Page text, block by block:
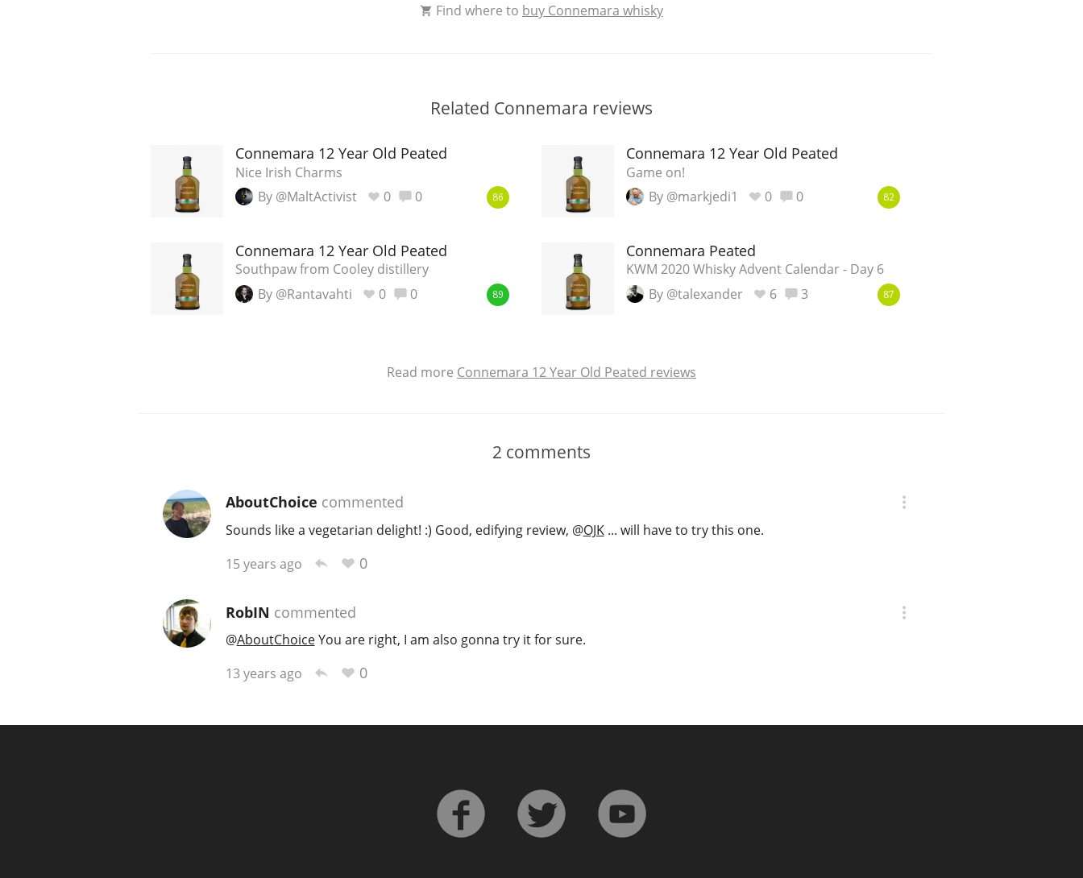
Find where to buy Connemara whisky
Related Connemara reviews
Connemara 12 Year Old Peated
Nice Irish Charms
By @MaltActivist
0 0 86
Connemara 12 Year Old Peated
Game on!
By @markjedi1
0 0 82
Connemara 12 Year Old Peated
Southpaw from Cooley distillery
By @Rantavahti
0 0 89
Connemara Peated
KWM 2020 Whisky Advent Calendar - Day 6
By @talexander
6 3 87
Read more Connemara 12 Year Old Peated reviews
2 comments
AboutChoice commented
Sounds like a vegetarian delight! :) Good, edifying review, @OJK... will have to try this one.
15 years ago
0
RobIN commented
@AboutChoiceYou are right, I am also gonna try it for sure.
13 years ago
0